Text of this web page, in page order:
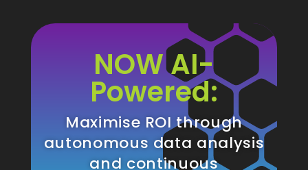
NOW AI-
Powered:
Maximise ROI through
autonomous data analysis
and continuous